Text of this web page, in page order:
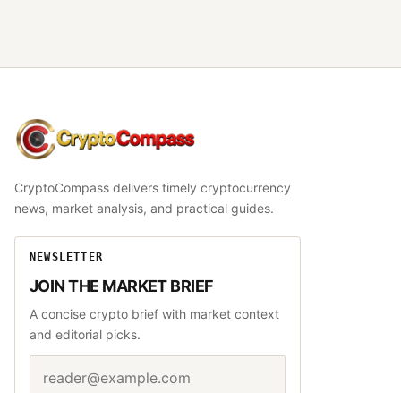
CryptoCompass
CryptoCompass delivers timely cryptocurrency
news, market analysis, and practical guides.
NEWSLETTER
JOIN THE MARKET BRIEF
A concise crypto brief with market context
and editorial picks.
Website